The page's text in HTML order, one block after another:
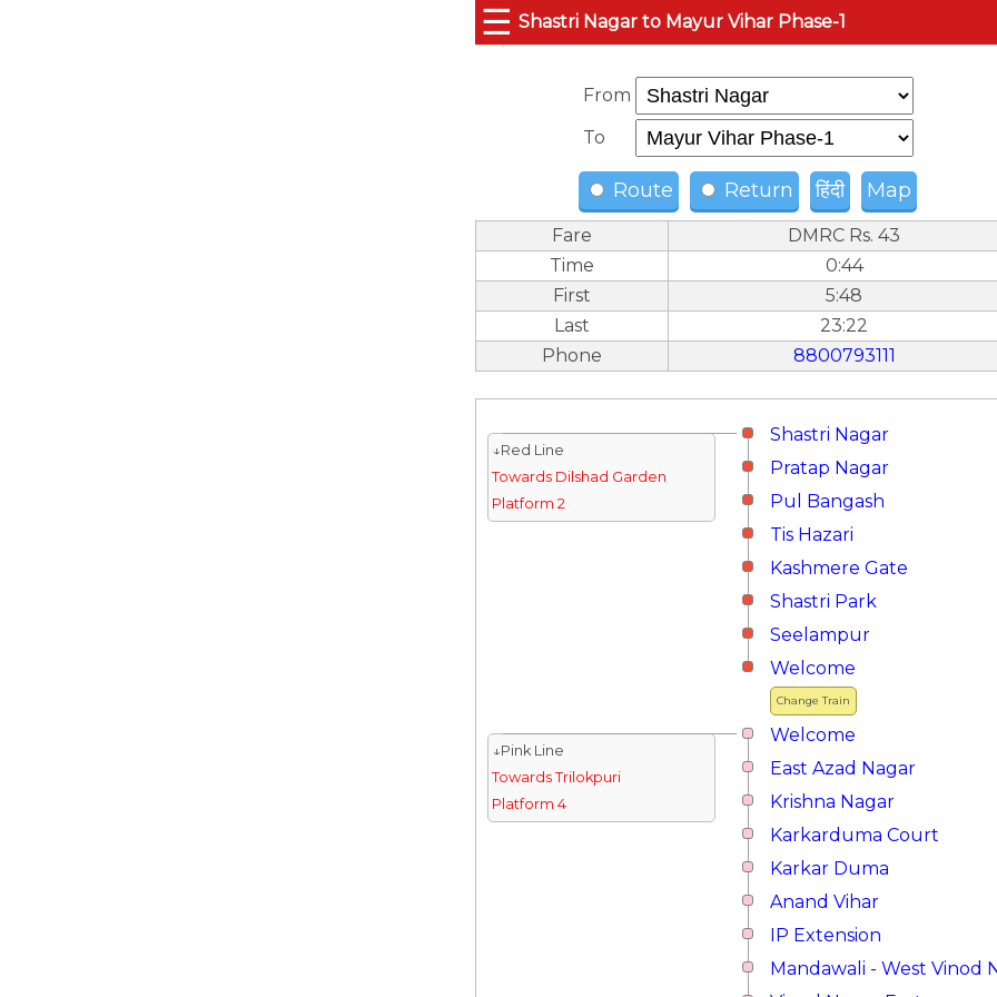
☰ Shastri Nagar to Mayur Vihar Phase-1
From
To
Route Return हिंदी Map
Fare
DMRC Rs. 43
Time
0:44
First
5:48
Last
23:22
Phone
8800793111
Shastri Nagar
↓Red Line
Towards Dilshad Garden
Platform 2
Pratap Nagar
Pul Bangash
Tis Hazari
Kashmere Gate
Shastri Park
Seelampur
Change Train
Welcome
Welcome
↓Pink Line
Towards Trilokpuri
Platform 4
East Azad Nagar
Krishna Nagar
Karkarduma Court
Karkar Duma
Anand Vihar
IP Extension
Mandawali - West Vinod